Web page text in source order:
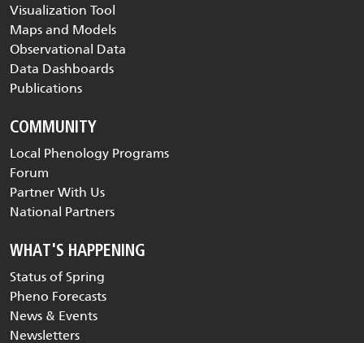
Visualization Tool
Maps and Models
Observational Data
Data Dashboards
Publications
COMMUNITY
Local Phenology Programs
Forum
Partner With Us
National Partners
WHAT'S HAPPENING
Status of Spring
Pheno Forecasts
News & Events
Newsletters